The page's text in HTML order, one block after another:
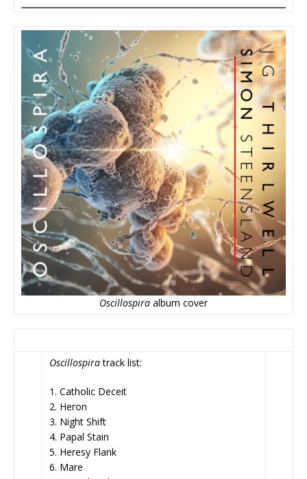
Oscillospira album cover
Oscillospiratrack list:
1. Catholic Deceit
2. Heron
3. Night Shift
4. Papal Stain
5. Heresy Flank
6. Mare